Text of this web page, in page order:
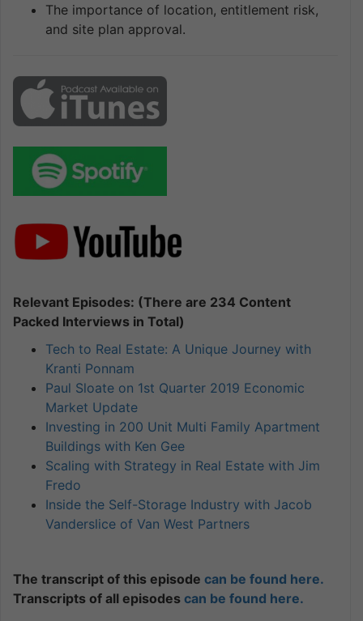
The importance of location, entitlement risk,
and site plan approval.
Relevant Episodes: (There are 234 Content
Packed Interviews in Total)
Tech to Real Estate: A Unique Journey with
Kranti Ponnam
Paul Sloate on 1st Quarter 2019 Economic
Market Update
Investing in 200 Unit Multi Family Apartment
Buildings with Ken Gee
Scaling with Strategy in Real Estate with Jim
Fredo
Inside the Self-Storage Industry with Jacob
Vanderslice of Van West Partners
The transcript of this episode can be found here.
Transcripts of all episodes can be found here.